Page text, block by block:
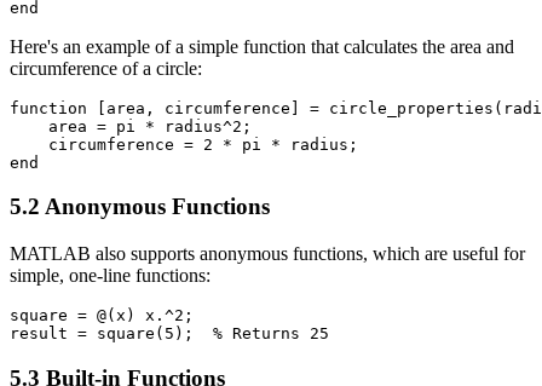
Here's an example of a simple function that calculates the area and
circumference of a circle:
function [area, circumference] =
    area = pi * radius^2;
    circumference = 2 * pi * radius;
5.2 Anonymous Functions
MATLAB also supports anonymous functions, which are useful for
simple, one-line functions:
square = @(x) x.^2;
5.3 Built-in Functions